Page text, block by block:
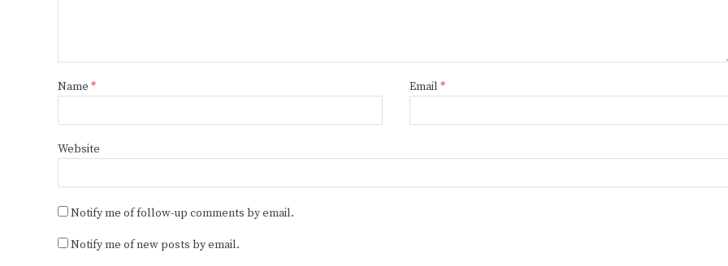
Name * Email *
Website
Notify me of follow-up comments by email.
Notify me of new posts by email.